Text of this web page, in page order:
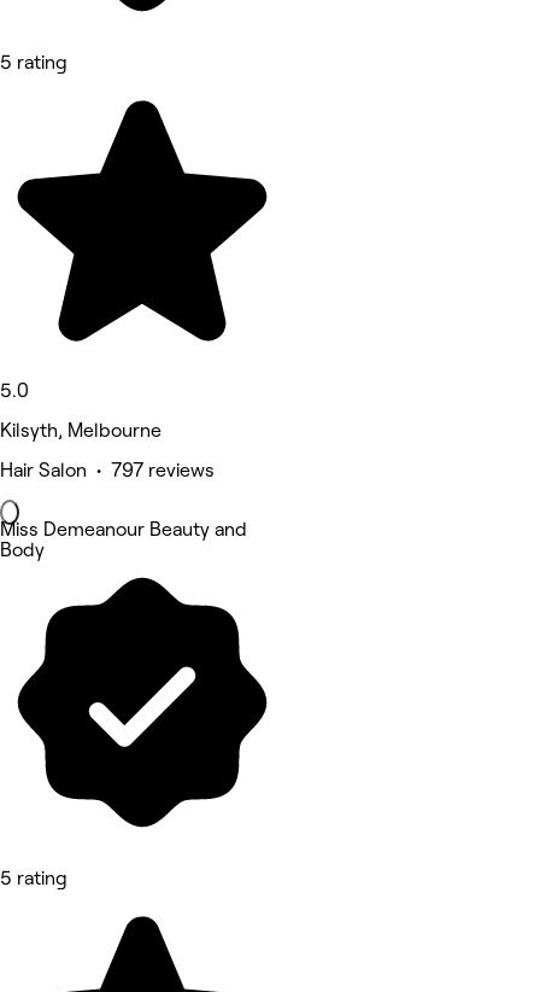
5 rating
5.0
Kilsyth, Melbourne
Hair Salon • 797 reviews
Miss Demeanour Beauty and
Body
5 rating